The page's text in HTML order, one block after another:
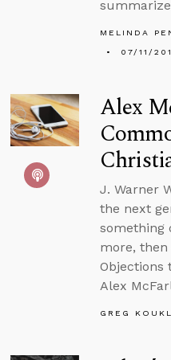
MELINDA
07/11/
Alex
J. Warner
the next
something
more, then
Objections
Alex
GREG KOUKL